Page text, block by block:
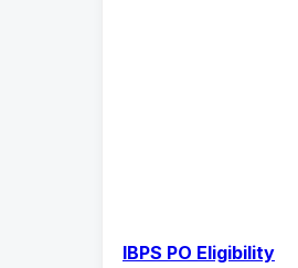
IBPS PO Eligibility